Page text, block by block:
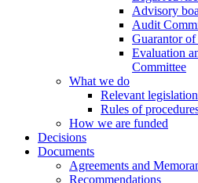
Advisory
Audit
Guarantor
Evaluation
Committee
What we do
Relevant legislation
Rules of
How we are funded
Decisions
Documents
Agreements and
Recommendations